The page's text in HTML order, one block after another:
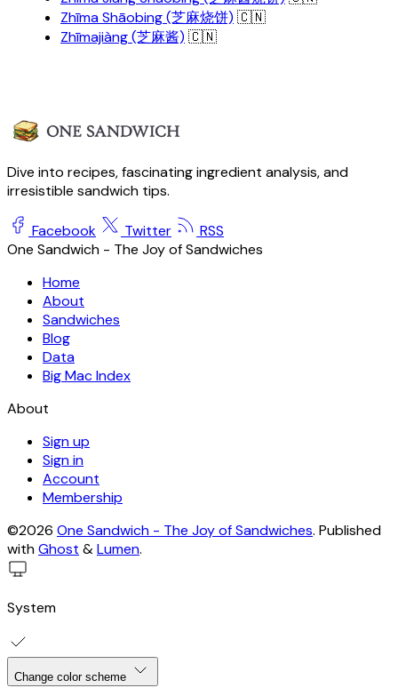
Zhīma Shāobing (芝麻烧饼) 🇨🇳
Zhīmajiàng (芝麻酱) 🇨🇳
Dive into recipes, fascinating ingredient analysis, and
irresistible sandwich tips.
Facebook Twitter
RSS
One Sandwich - The Joy of Sandwiches
Home
About
Sandwiches
Blog
Data
Big Mac Index
About
Sign up
Sign in
Account
Membership
©2026 One Sandwich - The Joy of Sandwiches. Published
withGhost &Lumen.
System
Change color scheme